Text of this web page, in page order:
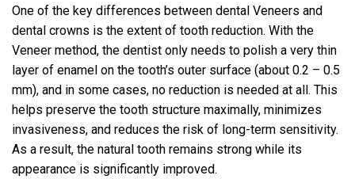
One of the key differences between dental Veneers and
dental crowns is the extent of tooth reduction. With the
Veneer method, the dentist only needs to polish a very thin
layer of enamel on the tooth’s outer surface (about 0.2 – 0.5
mm), and in some cases, no reduction is needed at all. This
helps preserve the tooth structure maximally, minimizes
invasiveness, and reduces the risk of long-term sensitivity.
As a result, the natural tooth remains strong while its
appearance is significantly improved.